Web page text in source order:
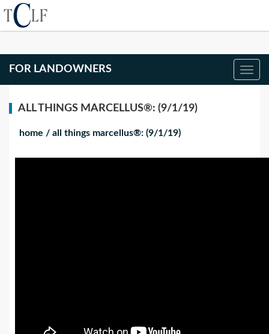
FOR LANDOWNERS
ALL THINGS MARCELLUS®: (9/1/19)
home / all things marcellus®: (9/1/19)